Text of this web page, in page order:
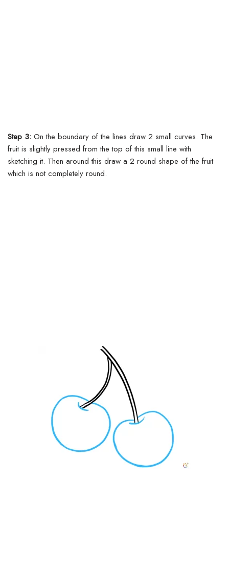
Step 3: On the boundary of the lines draw 2 small curves. The
fruit is slightly pressed from the top of this small line with
sketching it. Then around this draw a 2 round shape of the fruit
which is not completely round.